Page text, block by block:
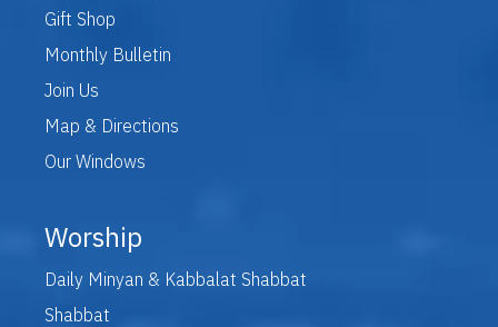
Gift Shop
Monthly Bulletin
Join Us
Map & Directions
Our Windows
Worship
Daily Minyan & Kabbalat Shabbat
Shabbat